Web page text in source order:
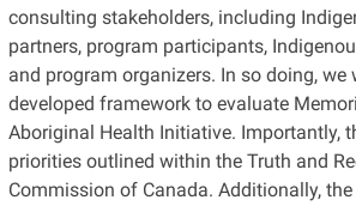
consulting stakeholders, including
partners, program participants,
and program organizers. In so doing, we
developed framework to evaluate
Aboriginal Health Initiative. Importantly,
priorities outlined within the Truth and
Commission of Canada. Additionally,